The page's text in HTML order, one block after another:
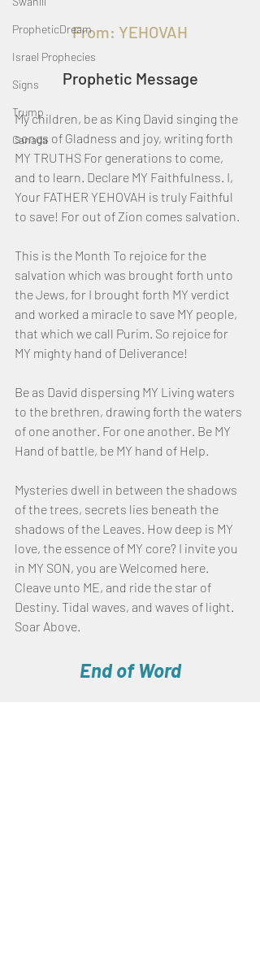
PropheticDream
Israel Prophecies
Signs
Trump
Canada
From: YEHOVAH
Prophetic Message
My children, be as King David singing the
songs of Gladness and joy, writing forth
MY TRUTHS For generations to come,
and to learn. Declare MY Faithfulness. I,
Your FATHER YEHOVAH is truly Faithful
to save! For out of Zion comes salvation.
This is the Month To rejoice for the
salvation which was brought forth unto
the Jews, for I brought forth MY verdict
and worked a miracle to save MY people,
that which we call Purim. So rejoice for
MY mighty hand of Deliverance!
Be as David dispersing MY Living waters
to the brethren, drawing forth the waters
of one another. For one another. Be MY
Hand of battle, be MY hand of Help.
Mysteries dwell in between the shadows
of the trees, secrets lies beneath the
shadows of the Leaves. How deep is MY
love, the essence of MY core? I invite you
in MY SON, you are Welcomed here.
Cleave unto ME, and ride the star of
Destiny. Tidal waves, and waves of light.
Soar Above.
End of Word